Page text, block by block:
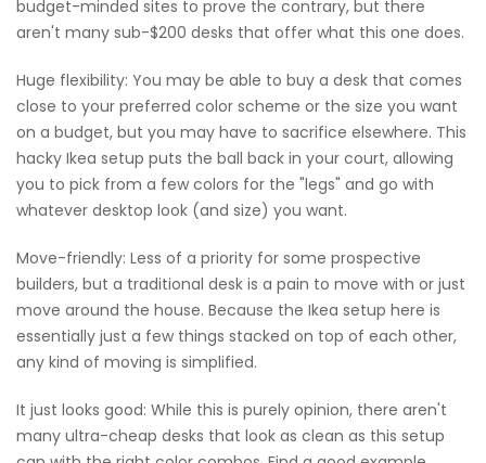
budget-minded sites to prove the contrary, but there
aren't many sub-$200 desks that offer what this one does.
Huge flexibility: You may be able to buy a desk that comes
close to your preferred color scheme or the size you want
on a budget, but you may have to sacrifice elsewhere. This
hacky Ikea setup puts the ball back in your court, allowing
you to pick from a few colors for the "legs" and go with
whatever desktop look (and size) you want.
Move-friendly: Less of a priority for some prospective
builders, but a traditional desk is a pain to move with or just
move around the house. Because the Ikea setup here is
essentially just a few things stacked on top of each other,
any kind of moving is simplified.
It just looks good: While this is purely opinion, there aren't
many ultra-cheap desks that look as clean as this setup